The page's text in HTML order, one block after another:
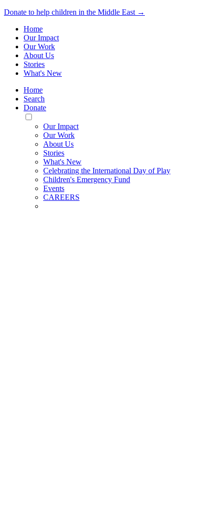
Donate to help children in the Middle East →
Home
Our Impact
Our Work
About Us
Stories
What's New
Home
Search
Donate
Toggle
Mobile
Menu
Our Impact
Our Work
About Us
Stories
What's New
Celebrating the International Day of Play
Children's Emergency Fund
Events
CAREERS